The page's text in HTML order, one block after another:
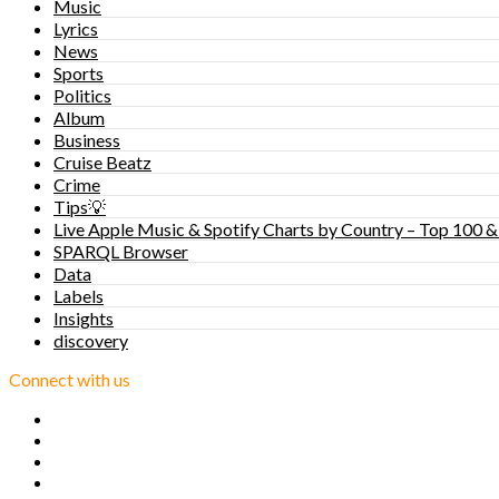
Music
Lyrics
News
Sports
Politics
Album
Business
Cruise Beatz
Crime
Tips💡
Live Apple Music & Spotify Charts by Country – Top 100
SPARQL Browser
Data
Labels
Insights
discovery
Connect with us